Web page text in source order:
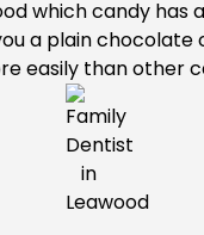
which candy has
a plain
easily than other